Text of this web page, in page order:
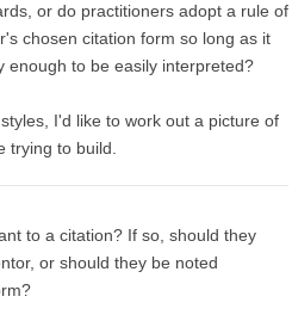
or do practitioners adopt a rule of
chosen citation form so long as it
enough to be easily interpreted?
I'd like to work out a picture of
trying to build.
to a citation? If so, should they
or should they be noted